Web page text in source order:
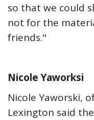
so that we could
not for the
friends."
Nicole Yaworksi
Nicole Yaworski,
Lexington said the